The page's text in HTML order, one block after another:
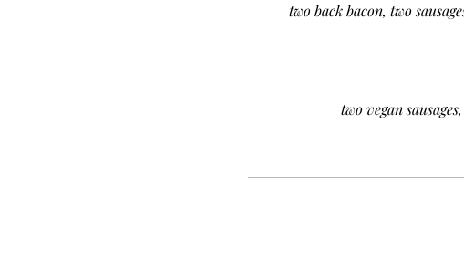
two back bacon, two
two vegan